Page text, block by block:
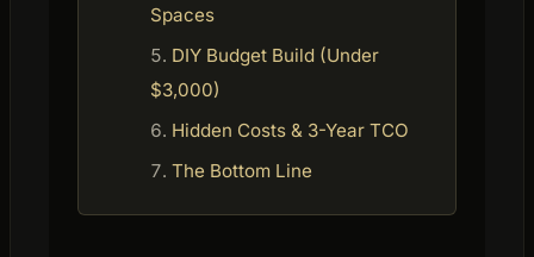
Spaces
DIY Budget Build (Under
$3,000)
Hidden Costs & 3-Year TCO
The Bottom Line